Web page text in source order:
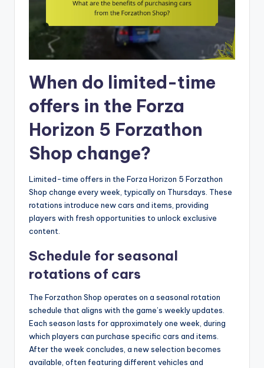
When do limited-time
offers in the Forza
Horizon 5 Forzathon
Shop change?
Limited-time offers in the Forza Horizon 5 Forzathon
Shop change every week, typically on Thursdays. These
rotations introduce new cars and items, providing
players with fresh opportunities to unlock exclusive
content.
Schedule for seasonal
rotations of cars
The Forzathon Shop operates on a seasonal rotation
schedule that aligns with the game’s weekly updates.
Each season lasts for approximately one week, during
which players can purchase specific cars and items.
After the week concludes, a new selection becomes
available, often featuring different vehicles and